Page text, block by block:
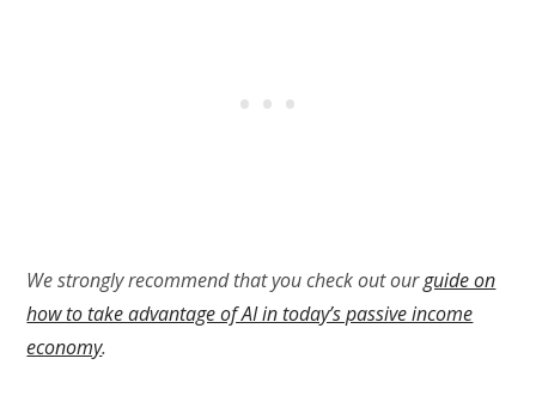
We strongly recommend that you check out ourguide on
how to take advantage of AI in today’s passive income
economy.